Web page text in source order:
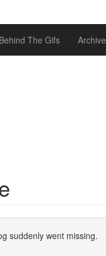
Behind The Gifs Archive
suddenly went missing.